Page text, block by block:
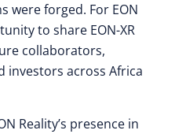
were forged. For EON
to share EON-XR
collaborators,
investors across Africa
Reality’s presence in